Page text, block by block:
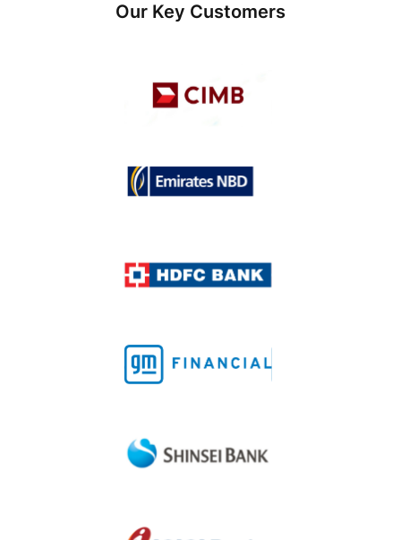
Our Key Customers